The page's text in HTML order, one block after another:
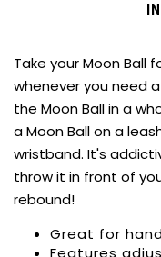
Take your Moon Ball
whenever you need
the Moon Ball in a
a Moon Ball on a
wristband. It's
throw it in front of
rebound!
Great for
Features